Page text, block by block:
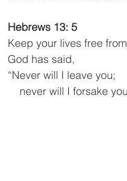
Hebrews 13: 5
Keep your lives free
God has said,
“Never will I leave you;
never will I forsake